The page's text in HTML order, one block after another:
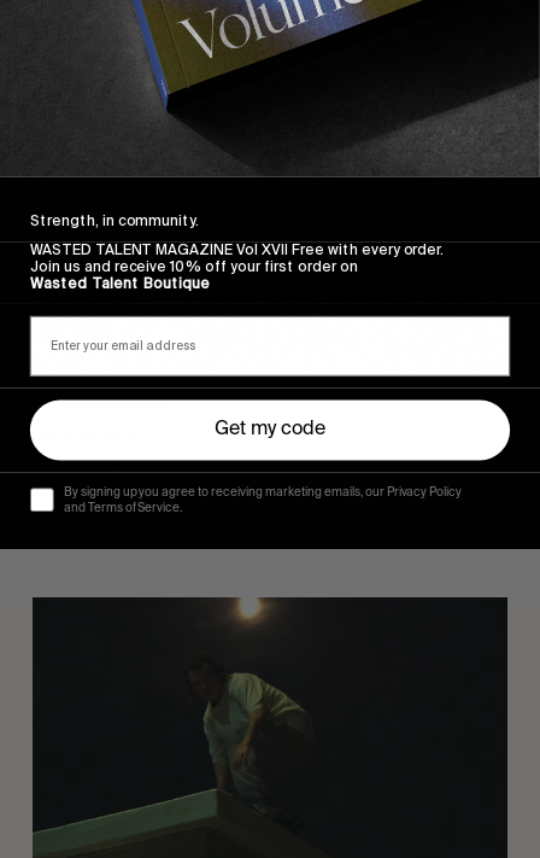
FROM THE WORLD
Sincerely
Hugo Westrelin and friends.
Strength, in community.
WASTED TALENT MAGAZINE Vol XVII Free with every order.
Join us and receive 10% off your first order on
Wasted Talent Boutique
Get my code
By signing up you agree to receiving marketing emails, our Privacy Policy
and Terms of Service.